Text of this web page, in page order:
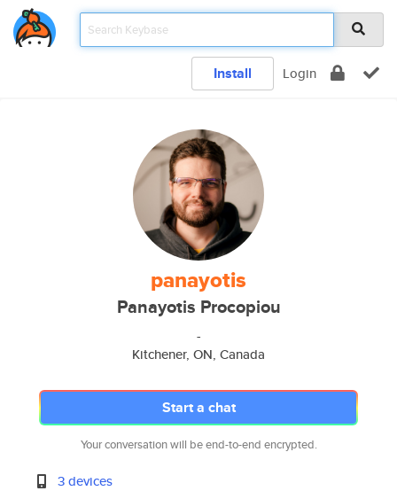
Install Login
panayotis
Panayotis Procopiou
-
Kitchener, ON, Canada
Start a chat
Your conversation will be end-to-end encrypted.
3 devices